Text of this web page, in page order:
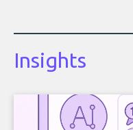
Insights